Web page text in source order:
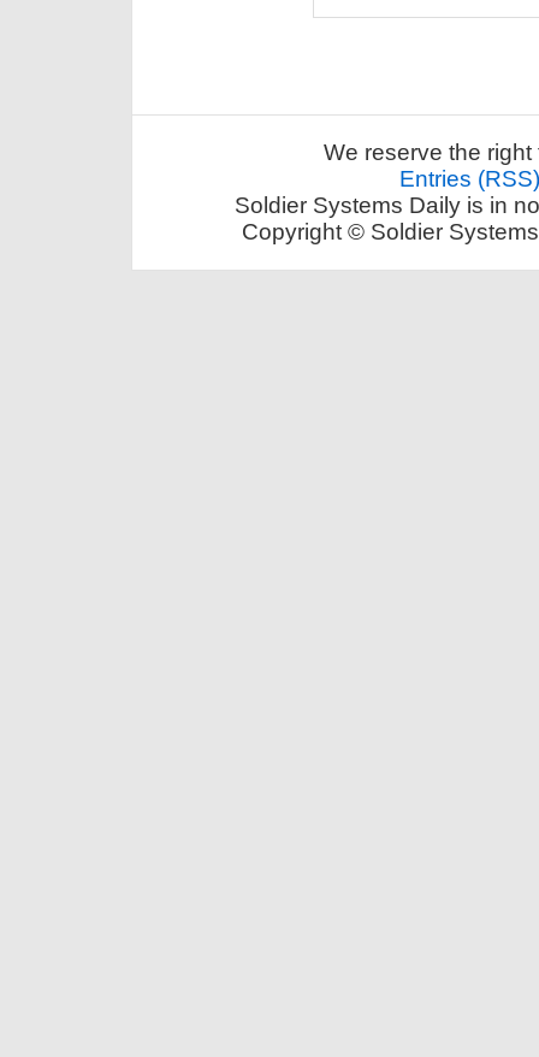
We reserve the
Entries (RSS)
Soldier Systems Daily is in
Copyright © Soldier